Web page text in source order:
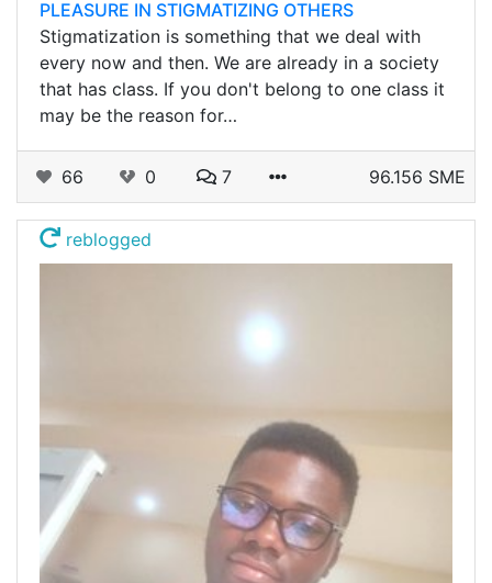
PLEASURE IN STIGMATIZING OTHERS
Stigmatization is something that we deal with
every now and then. We are already in a society
that has class. If you don't belong to one class it
may be the reason for…
66 0 7 96.156 SME
reblogged